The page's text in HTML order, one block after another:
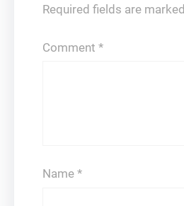
Required fields are marked
Comment *
Name *